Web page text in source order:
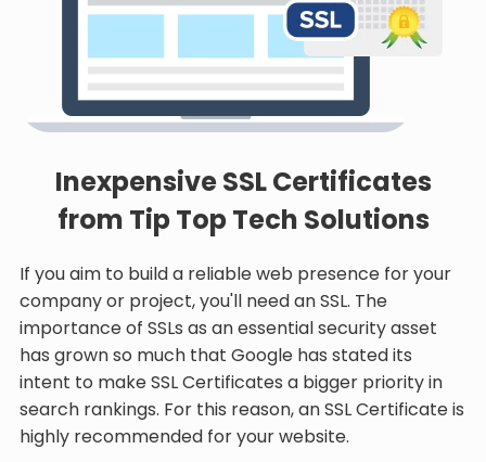
Inexpensive SSL Certificates
from Tip Top Tech Solutions
If you aim to build a reliable web presence for your
company or project, you'll need an SSL. The
importance of SSLs as an essential security asset
has grown so much that Google has stated its
intent to make SSL Certificates a bigger priority in
search rankings. For this reason, an SSL Certificate is
highly recommended for your website.